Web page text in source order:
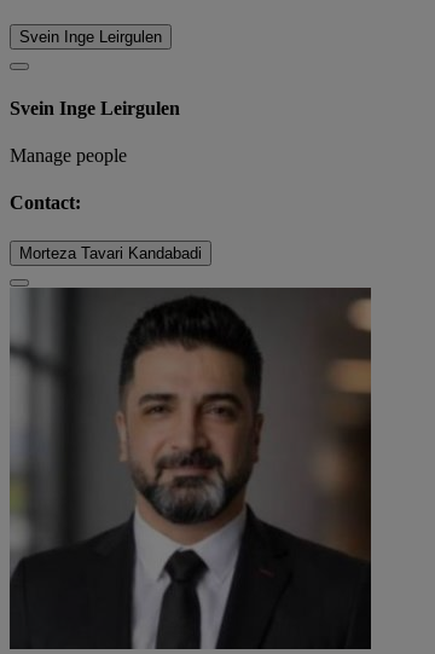
Svein Inge Leirgulen
Svein Inge Leirgulen
Manage people
Contact:
Morteza Tavari Kandabadi